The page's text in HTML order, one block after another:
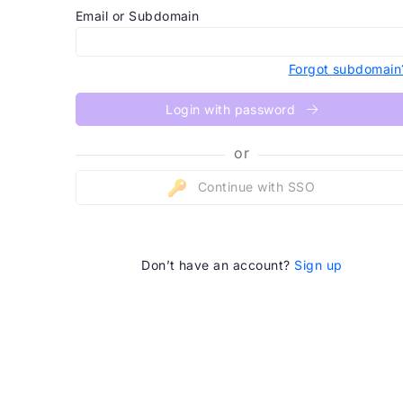
Email or Subdomain
Forgot
Login with password
or
Continue with SSO
Don’t have an account? Sign up